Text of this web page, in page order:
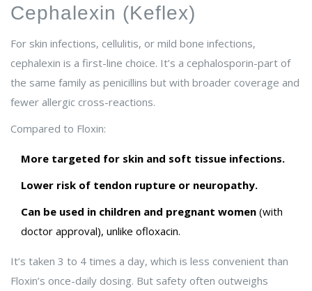
Cephalexin (Keflex)
For skin infections, cellulitis, or mild bone infections,
cephalexin is a first-line choice. It’s a cephalosporin-part of
the same family as penicillins but with broader coverage and
fewer allergic cross-reactions.
Compared to Floxin:
More targeted for skin and soft tissue infections.
Lower risk of tendon rupture or neuropathy.
Can be used in children and pregnant women (with
doctor approval), unlike ofloxacin.
It’s taken 3 to 4 times a day, which is less convenient than
Floxin’s once-daily dosing. But safety often outweighs